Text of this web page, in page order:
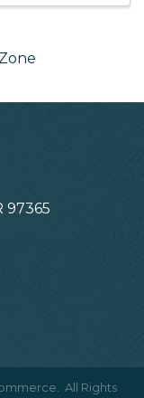
97365
All Rights